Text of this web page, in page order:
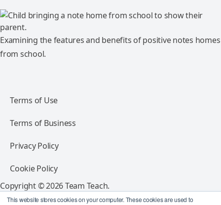
This website stores cookies on your computer. These cookies are used to
Examining the features and benefits of positive notes homes
from school.
Terms of Use
Terms of Business
Privacy Policy
Cookie Policy
Copyright © 2026 Team Teach.
All rights reserved.